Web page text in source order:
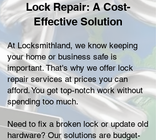
Lock Repair: A Cost-
Effective Solution
At Locksmithland, we know keeping
your home or business safe is
important. That's why we offer lock
repair services at prices you can
afford. You get top-notch work without
spending too much.
Need to fix a broken lock or update old
hardware? Our solutions are budget-